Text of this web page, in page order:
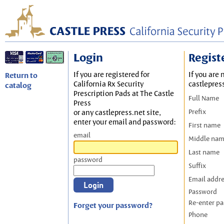
Return to
catalog
Login
If you are registered for
California Rx Security
Prescription Pads at The Castle
Press
or any castlepress.net site,
enter your email and password:
email
password
Forget your password?
If you are
Full Name
Prefix
First name
Middle
Last name
Suffix
Email
Password
Re-enter
Phone